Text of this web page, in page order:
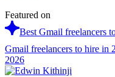
Featured on
Best Gmail freelancers
Gmail freelancers to hire in
2026